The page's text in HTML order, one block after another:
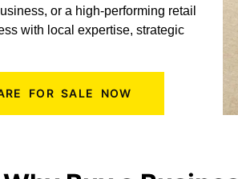
or a high-performing retail
with local expertise, strategic
FOR SALE NOW